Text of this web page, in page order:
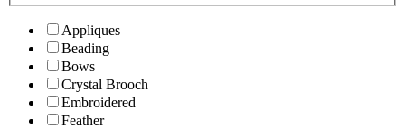
Appliques
Beading
Bows
Crystal Brooch
Embroidered
Feather